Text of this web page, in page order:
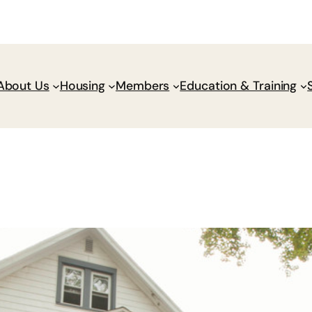
Us Housing Members Education & Training